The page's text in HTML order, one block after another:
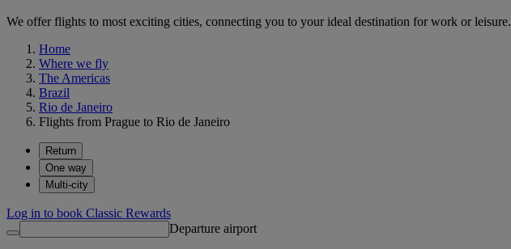
We offer flights to most exciting cities, connecting you to your ideal destination for work or leisure.
Home
Where we fly
The Americas
Brazil
Rio de Janeiro
Flights from Prague to Rio de Janeiro
Return
One way
Multi-city
Log in to book Classic Rewards
Departure airport